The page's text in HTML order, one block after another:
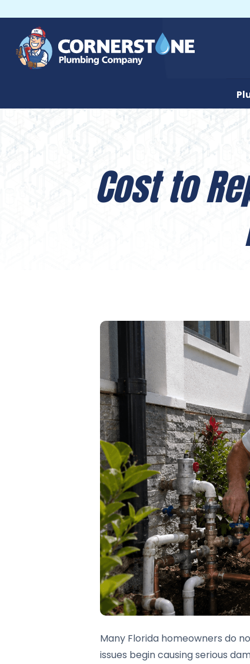
to
content
Cost to
Many Florida homeowners do
issues begin causing serious